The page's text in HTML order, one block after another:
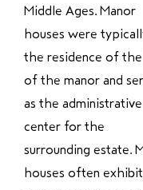
Middle Ages. Manor
houses were
the residence of
of the manor and
as the administrative
center for the
surrounding estate.
houses often exhibit